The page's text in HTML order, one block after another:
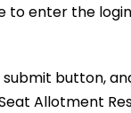
to enter the
button,
Allotment